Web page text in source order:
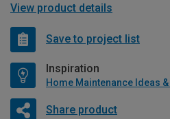
View product details
Save to project list
Inspiration
Share product